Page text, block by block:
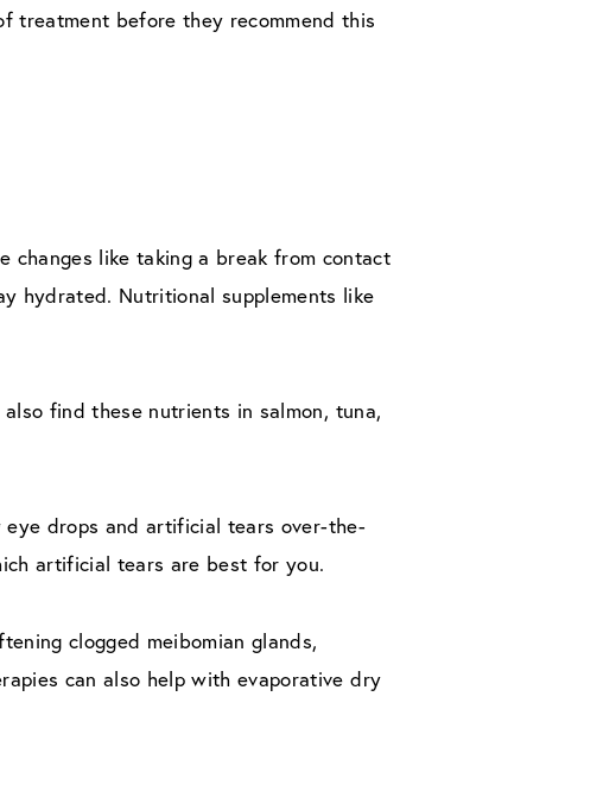
treatment before they recommend this
changes like taking a break from contact
hydrated. Nutritional supplements like
find these nutrients in salmon, tuna,
drops and artificial tears over-the-
artificial tears are best for you.
clogged meibomian glands,
can also help with evaporative dry